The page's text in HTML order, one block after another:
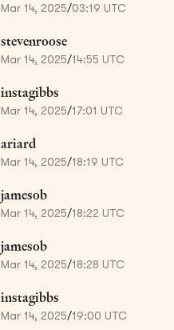
Mar 14, 2025/03:19 UTC
stevenroose
Mar 14, 2025/14:55 UTC
instagibbs
Mar 14, 2025/17:01 UTC
ariard
Mar 14, 2025/18:19 UTC
jamesob
Mar 14, 2025/18:22 UTC
jamesob
Mar 14, 2025/18:28 UTC
instagibbs
Mar 14, 2025/19:00 UTC